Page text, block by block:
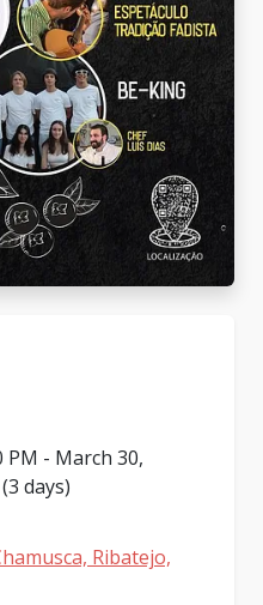
PM - March 30,
days)
Ribatejo,